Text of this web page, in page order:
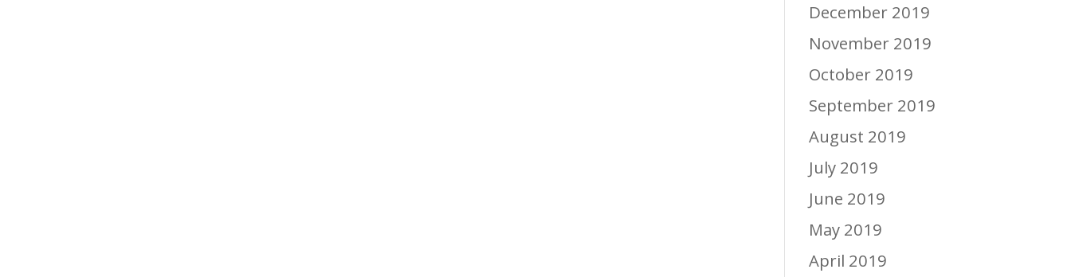
December 2019
November 2019
October 2019
September 2019
August 2019
July 2019
June 2019
May 2019
April 2019